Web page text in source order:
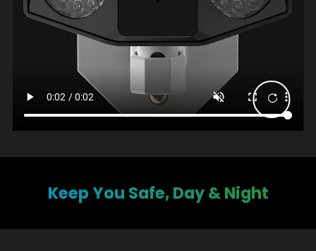
Keep You Safe, Day & Night